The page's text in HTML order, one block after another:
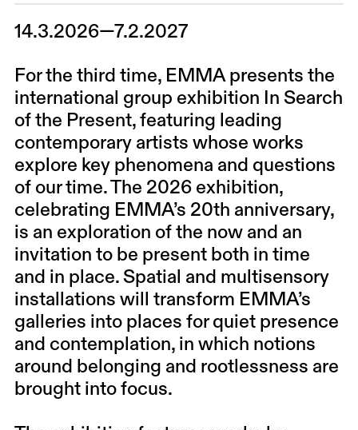
14.3.2026—7.2.2027
For the third time, EMMA presents the
international group exhibition In Search
of the Present, featuring leading
contemporary artists whose works
explore key phenomena and questions
of our time. The 2026 exhibition,
celebrating EMMA’s 20th anniversary,
is an exploration of the now and an
invitation to be present both in time
and in place. Spatial and multisensory
installations will transform EMMA’s
galleries into places for quiet presence
and contemplation, in which notions
around belonging and rootlessness are
brought into focus.